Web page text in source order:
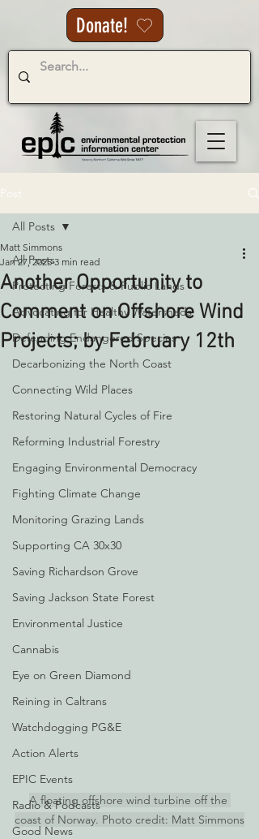
Donate!
All Posts
Protecting Forests & Public Lands
Advocating for Healthy Watersheds
Defending Endangered Species
Decarbonizing the North Coast
Connecting Wild Places
Restoring Natural Cycles of Fire
Reforming Industrial Forestry
Engaging Environmental Democracy
Fighting Climate Change
Monitoring Grazing Lands
Supporting CA 30x30
Saving Richardson Grove
Saving Jackson State Forest
Environmental Justice
Cannabis
Eye on Green Diamond
Reining in Caltrans
Watchdogging PG&E
Action Alerts
EPIC Events
Radio & Podcasts
Good News
All Posts
Another Opportunity to
Comment on Offshore Wind
Projects; by February 12th
Matt Simmons
Jan 27, 2025 3 min read
A floating offshore wind turbine off the
coast of Norway. Photo credit: Matt Simmons